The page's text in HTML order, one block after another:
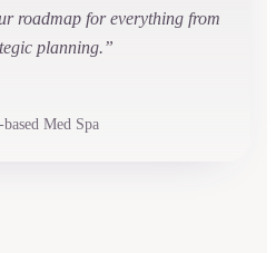
roadmap for everything from
planning.”
Med Spa